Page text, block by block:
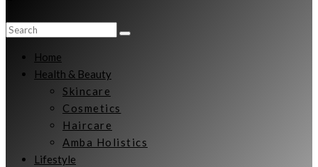
Home
Health & Beauty
Skincare
Cosmetics
Haircare
Amba Holistics
Lifestyle